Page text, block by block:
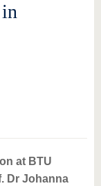
at BTU
Dr Johanna